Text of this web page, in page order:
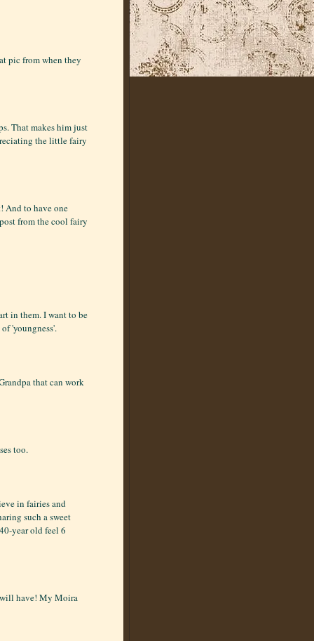
pic from when they
That makes him just
the little fairy
And to have one
from the cool fairy
in them. I want to be
'youngness'.
that can work
too.
in fairies and
such a sweet
year old feel 6
have! My Moira